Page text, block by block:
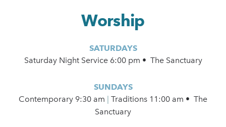
Worship
SATURDAYS
Saturday Night Service 6:00 pm • The Sanctuary
SUNDAYS
Contemporary 9:30 am
Traditions 11:00 am • The
Sanctuary